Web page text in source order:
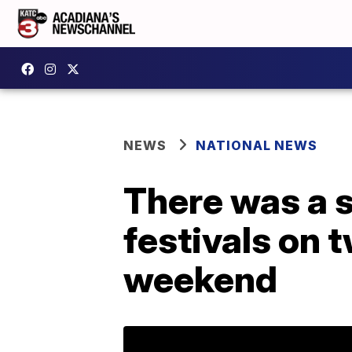
NEWS NATIONAL NEWS
There was a
festivals on
weekend